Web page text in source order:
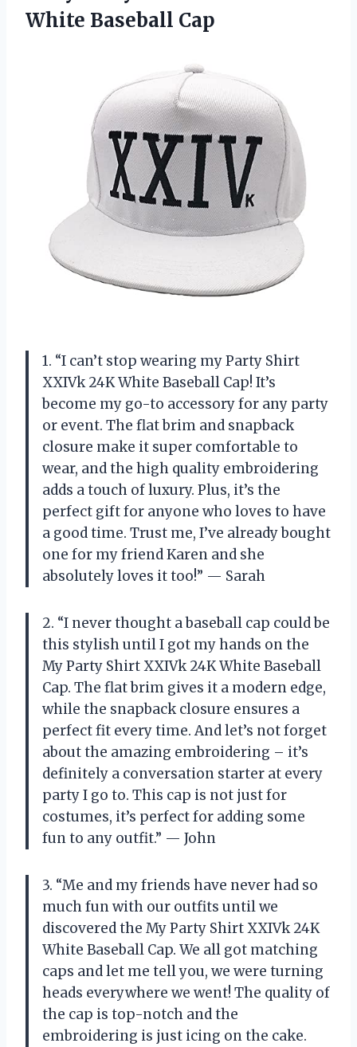
White Baseball Cap
1. “I can’t stop wearing my Party Shirt
XXIVk 24K White Baseball Cap! It’s
become my go-to accessory for any party
or event. The flat brim and snapback
closure make it super comfortable to
wear, and the high quality embroidering
adds a touch of luxury. Plus, it’s the
perfect gift for anyone who loves to have
a good time. Trust me, I’ve already bought
one for my friend Karen and she
absolutely loves it too!” — Sarah
2. “I never thought a baseball cap could be
this stylish until I got my hands on the
My Party Shirt XXIVk 24K White Baseball
Cap. The flat brim gives it a modern edge,
while the snapback closure ensures a
perfect fit every time. And let’s not forget
about the amazing embroidering – it’s
definitely a conversation starter at every
party I go to. This cap is not just for
costumes, it’s perfect for adding some
fun to any outfit.” — John
3. “Me and my friends have never had so
much fun with our outfits until we
discovered the My Party Shirt XXIVk 24K
White Baseball Cap. We all got matching
caps and let me tell you, we were turning
heads everywhere we went! The quality of
the cap is top-notch and the
embroidering is just icing on the cake.